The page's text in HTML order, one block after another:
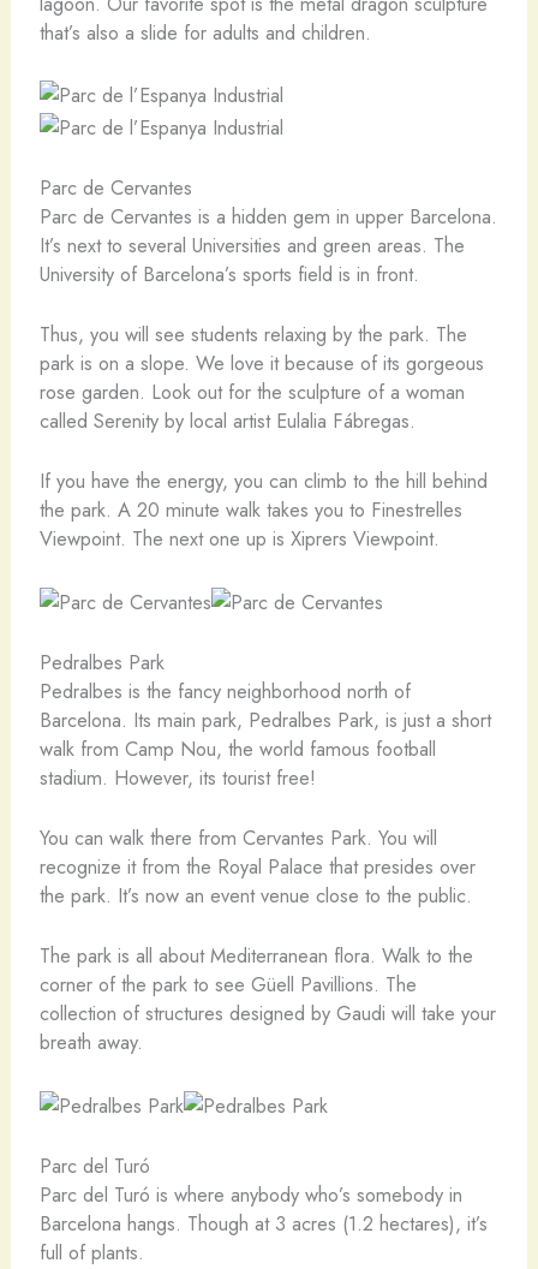
that’s also a slide for adults and children.
Parc de Cervantes
Parc de Cervantes is a hidden gem in upper Barcelona.
It’s next to several Universities and green areas. The
University of Barcelona’s sports field is in front.
Thus, you will see students relaxing by the park. The
park is on a slope. We love it because of its gorgeous
rose garden. Look out for the sculpture of a woman
called Serenity by local artist Eulalia Fábregas.
If you have the energy, you can climb to the hill behind
the park. A 20 minute walk takes you to Finestrelles
Viewpoint. The next one up is Xiprers Viewpoint.
Pedralbes Park
Pedralbes is the fancy neighborhood north of
Barcelona. Its main park, Pedralbes Park, is just a short
walk from Camp Nou, the world famous football
stadium. However, its tourist free!
You can walk there from Cervantes Park. You will
recognize it from the Royal Palace that presides over
the park. It’s now an event venue close to the public.
The park is all about Mediterranean flora. Walk to the
corner of the park to see Güell Pavillions. The
collection of structures designed by Gaudi will take your
breath away.
Parc del Turó
Parc del Turó is where anybody who’s somebody in
Barcelona hangs. Though at 3 acres (1.2 hectares), it’s
full of plants.